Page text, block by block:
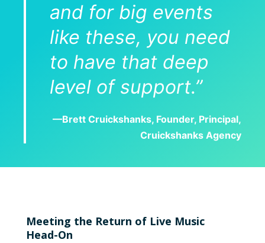
and for big events
like these, you need
to have that deep
level of support.”
—Brett Cruickshanks, Founder, Principal,
Cruickshanks Agency
Meeting the Return of Live Music
Head-On